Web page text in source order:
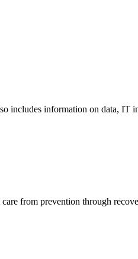
includes information on data, IT
from prevention through